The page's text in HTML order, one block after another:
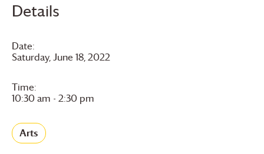
Details
Date:
Saturday, June 18, 2022
Time:
10:30 am - 2:30 pm
Arts